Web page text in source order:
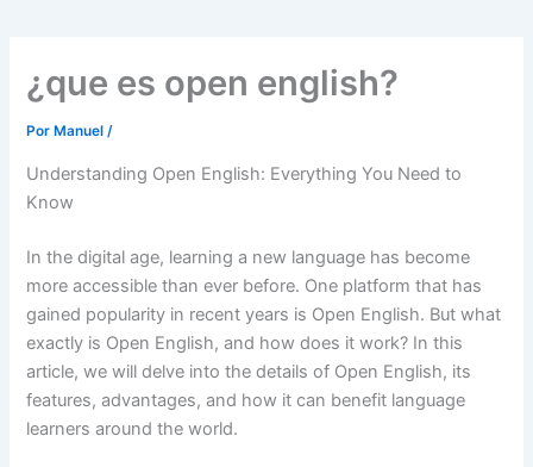
¿que es open english?
Por Manuel/
Understanding Open English: Everything You Need to
Know
In the digital age, learning a new language has become
more accessible than ever before. One platform that has
gained popularity in recent years is Open English. But what
exactly is Open English, and how does it work? In this
article, we will delve into the details of Open English, its
features, advantages, and how it can benefit language
learners around the world.